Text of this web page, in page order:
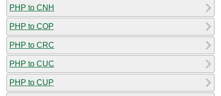
PHP to CNH
PHP to COP
PHP to CRC
PHP to CUC
PHP to CUP